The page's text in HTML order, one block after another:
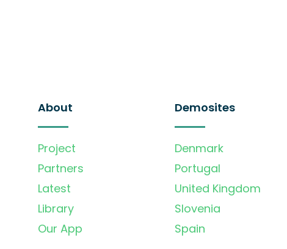
About
Project
Partners
Latest
Library
Our App
Demosites
Denmark
Portugal
United Kingdom
Slovenia
Spain